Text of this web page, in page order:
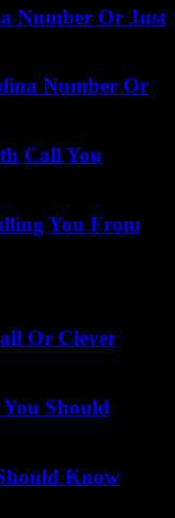
Number Or Just
Number Or
Call You
You From
Or Clever
Should
Know